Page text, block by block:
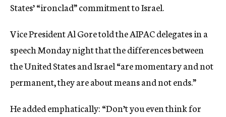
States’ “ironclad” commitment to Israel.
Vice President Al Gore told the AIPAC delegates in a
speech Monday night that the differences between
the United States and Israel “are momentary and not
permanent, they are about means and not ends.”
He added emphatically: “Don’t you even think for